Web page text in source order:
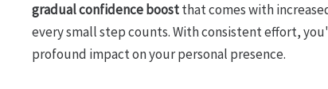
gradual confidence boostthat comes with
every small step counts. With consistent effort,
profound impact on your personal presence.